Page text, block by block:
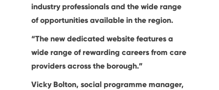
industry professionals and the wide range
of opportunities available in the region.
“The new dedicated website features a
wide range of rewarding careers from care
providers across the borough.”
Vicky Bolton, social programme manager,